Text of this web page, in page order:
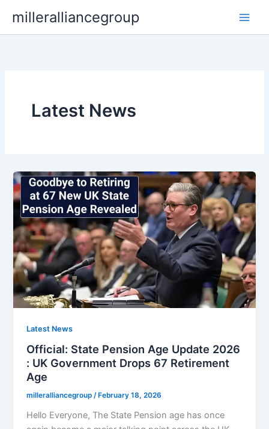
content
milleralliancegroup
Latest News
Latest News
Official: State Pension Age Update 2026
: UK Government Drops 67 Retirement
Age
milleralliancegroup/ February 18, 2026
Hello Everyone, The State Pension age has once